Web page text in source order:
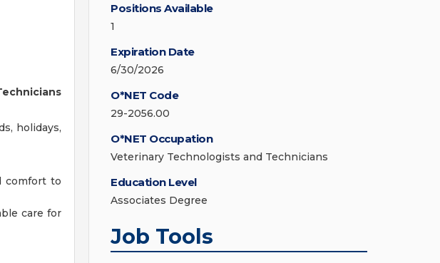
holidays,
comfort to
care for
Positions Available
1
Expiration Date
6/30/2026
O*NET Code
29-2056.00
O*NET Occupation
Veterinary Technologists and Technicians
Education Level
Associates Degree
Job Tools